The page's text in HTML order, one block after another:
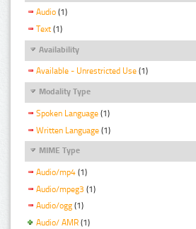
Audio (1)
Text (1)
Availability
Available - Unrestricted Use (1)
Modality Type
Spoken Language (1)
Written Language (1)
MIME Type
Audio/mp4 (1)
Audio/mpeg3 (1)
Audio/ogg (1)
Audio/ AMR (1)